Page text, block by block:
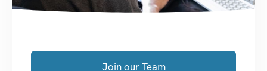
Join our Team